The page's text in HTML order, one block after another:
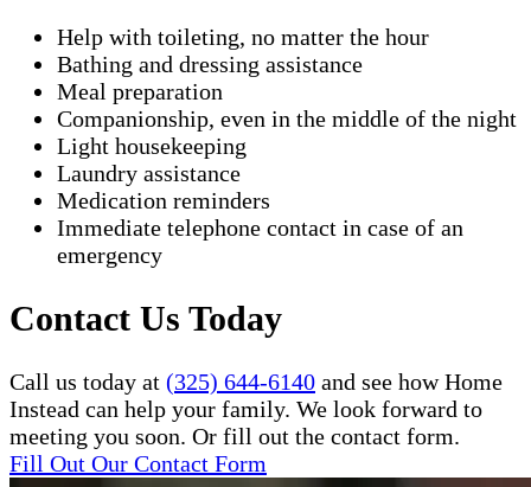
Help with toileting, no matter the hour
Bathing and dressing assistance
Meal preparation
Companionship, even in the middle of the night
Light housekeeping
Laundry assistance
Medication reminders
Immediate telephone contact in case of an
emergency
Contact Us Today
Call us today at (325) 644-6140 and see how Home
Instead can help your family. We look forward to
meeting you soon. Or fill out the contact form.
Fill Out Our Contact Form